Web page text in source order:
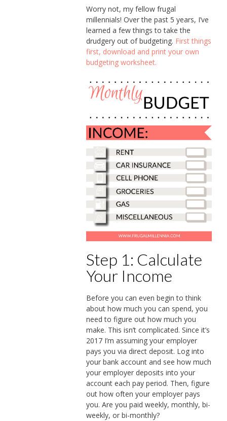
Worry not, my fellow frugal
millennials! Over the past 5 years, I’ve
learned a few things to take the
drudgery out of budgeting. First things
first, download and print your own
budgeting worksheet.
Step 1: Calculate
Your Income
Before you can even begin to think
about how much you can spend, you
need to figure out how much you
make. This isn’t complicated. Since it’s
2017 I’m assuming your employer
pays you via direct deposit. Log into
your bank account and see how much
your employer deposits into your
account each pay period. Then, figure
out how often your employer pays
you. Are you paid weekly, monthly, bi-
weekly, or bi-monthly?